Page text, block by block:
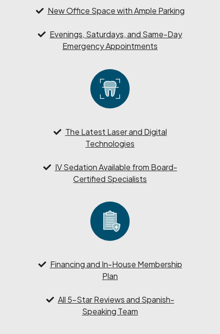
New Office Space with Ample Parking
Evenings, Saturdays, and Same-Day
Emergency Appointments
The Latest Laser and Digital
Technologies
IV Sedation Available from Board-
Certified Specialists
Financing and In-House Membership
Plan
All 5-Star Reviews and Spanish-
Speaking Team